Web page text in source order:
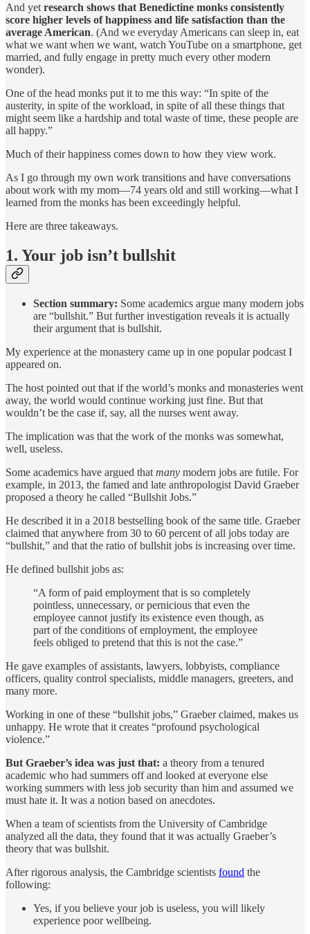
And yet research shows that Benedictine monks consistently
score higher levels of happiness and life satisfaction than the
average American. (And we everyday Americans can sleep in, eat
what we want when we want, watch YouTube on a smartphone, get
married, and fully engage in pretty much every other modern
wonder).
One of the head monks put it to me this way: “In spite of the
austerity, in spite of the workload, in spite of all these things that
might seem like a hardship and total waste of time, these people are
all happy.”
Much of their happiness comes down to how they view work.
As I go through my own work transitions and have conversations
about work with my mom—74 years old and still working—what I
learned from the monks has been exceedingly helpful.
Here are three takeaways.
1. Your job isn’t bullshit
Section summary: Some academics argue many modern jobs
are “bullshit.” But further investigation reveals it is actually
their argument that is bullshit.
My experience at the monastery came up in one popular podcast I
appeared on.
The host pointed out that if the world’s monks and monasteries went
away, the world would continue working just fine. But that
wouldn’t be the case if, say, all the nurses went away.
The implication was that the work of the monks was somewhat,
well, useless.
Some academics have argued that many modern jobs are futile. For
example, in 2013, the famed and late anthropologist David Graeber
proposed a theory he called “Bullshit Jobs.”
He described it in a 2018 bestselling book of the same title. Graeber
claimed that anywhere from 30 to 60 percent of all jobs today are
“bullshit,” and that the ratio of bullshit jobs is increasing over time.
He defined bullshit jobs as:
“A form of paid employment that is so completely
pointless, unnecessary, or pernicious that even the
employee cannot justify its existence even though, as
part of the conditions of employment, the employee
feels obliged to pretend that this is not the case.”
He gave examples of assistants, lawyers, lobbyists, compliance
officers, quality control specialists, middle managers, greeters, and
many more.
Working in one of these “bullshit jobs,” Graeber claimed, makes us
unhappy. He wrote that it creates “profound psychological
violence.”
But Graeber’s idea was just that: a theory from a tenured
academic who had summers off and looked at everyone else
working summers with less job security than him and assumed we
must hate it. It was a notion based on anecdotes.
When a team of scientists from the University of Cambridge
analyzed all the data, they found that it was actually Graeber’s
theory that was bullshit.
After rigorous analysis, the Cambridge scientists found the
following:
Yes, if you believe your job is useless, you will likely
experience poor wellbeing.